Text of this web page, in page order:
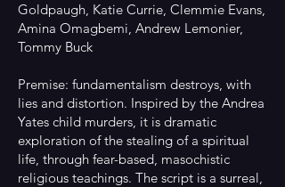
Goldpaugh, Katie Currie, Clemmie Evans,
Amina Omagbemi, Andrew Lemonier,
Tommy Buck
Premise: fundamentalism destroys, with
lies and distortion. Inspired by the Andrea
Yates child murders, it is dramatic
exploration of the stealing of a spiritual
life, through fear-based, masochistic
religious teachings. The script is a surreal,